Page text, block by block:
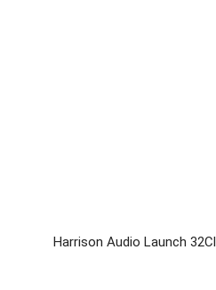
Harrison Audio Launch